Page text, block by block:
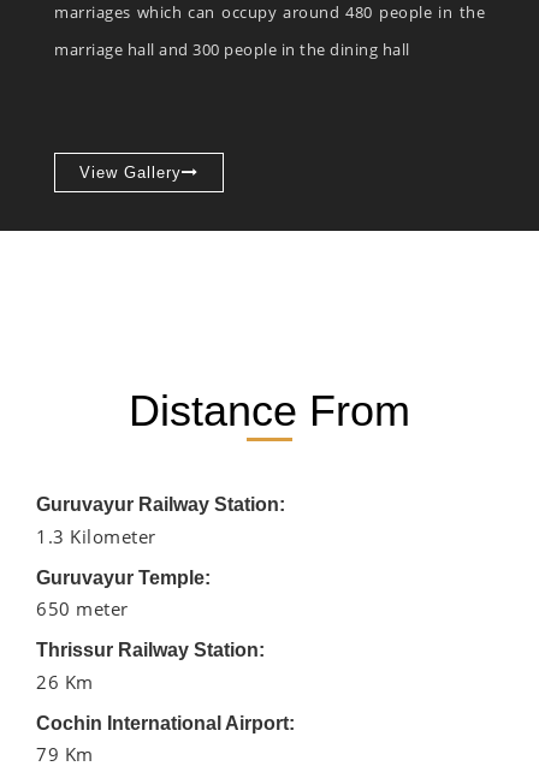
marriages which can occupy around 480 people in the
marriage hall and 300 people in the dining hall
View Gallery
Distance From
Guruvayur Railway Station:
1.3 Kilometer
Guruvayur Temple:
650 meter
Thrissur Railway Station:
26 Km
Cochin International Airport:
79 Km